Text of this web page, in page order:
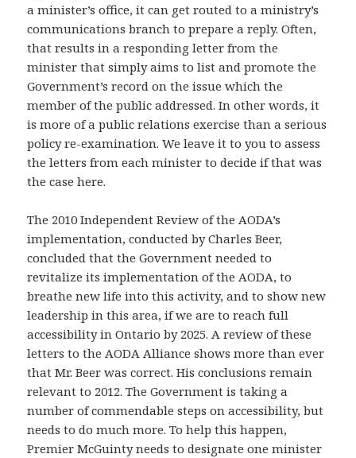
a minister’s office, it can get routed to a ministry’s
communications branch to prepare a reply. Often,
that results in a responding letter from the
minister that simply aims to list and promote the
Government’s record on the issue which the
member of the public addressed. In other words, it
is more of a public relations exercise than a serious
policy re-examination. We leave it to you to assess
the letters from each minister to decide if that was
the case here.
The 2010 Independent Review of the AODA’s
implementation, conducted by Charles Beer,
concluded that the Government needed to
revitalize its implementation of the AODA, to
breathe new life into this activity, and to show new
leadership in this area, if we are to reach full
accessibility in Ontario by 2025. A review of these
letters to the AODA Alliance shows more than ever
that Mr. Beer was correct. His conclusions remain
relevant to 2012. The Government is taking a
number of commendable steps on accessibility, but
needs to do much more. To help this happen,
Premier McGuinty needs to designate one minister